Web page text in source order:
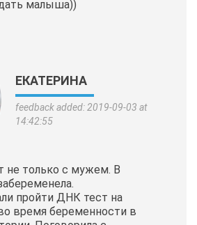
малыша))
ЕКАТЕРИНА
feedback added: 2019-09-03 at
14:42:55
не только с мужем. В
пройти ДНК тест на
время беременности в